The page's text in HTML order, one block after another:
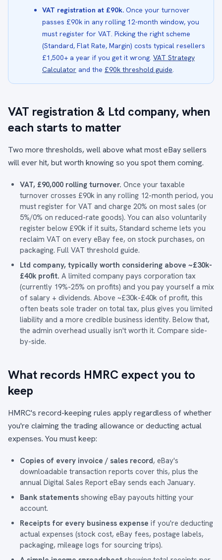
VAT registration at £90k. Once your turnover
passes £90k in any rolling 12-month window, you
must register for VAT. Picking the right scheme
(Standard, Flat Rate, Margin) costs typical resellers
£1,500+ a year if you get it wrong. VAT Strategy
Calculator and the £90k threshold guide.
VAT registration & Ltd company, when
each starts to matter
Two more thresholds, well above what most eBay sellers
will ever hit, but worth knowing so you spot them coming.
VAT, £90,000 rolling turnover. Once your taxable
turnover crosses £90k in any rolling 12-month period, you
must register for VAT and charge 20% on most sales (or
5%/0% on reduced-rate goods). You can also voluntarily
register below £90k if it suits, Standard scheme lets you
reclaim VAT on every eBay fee, on stock purchases, on
packaging. Full VAT threshold guide.
Ltd company, typically worth considering above ~£30k-
£40k profit. A limited company pays corporation tax
(currently 19%-25% on profits) and you pay yourself a mix
of salary + dividends. Above ~£30k-£40k of profit, this
often beats sole trader on total tax, plus gives you limited
liability and a more credible business identity. Below that,
the admin overhead usually isn't worth it. Compare side-
by-side.
What records HMRC expect you to
keep
HMRC's record-keeping rules apply regardless of whether
you're claiming the trading allowance or deducting actual
expenses. You must keep:
Copies of every invoice / sales record, eBay's
downloadable transaction reports cover this, plus the
annual Digital Sales Report eBay sends each January.
Bank statements showing eBay payouts hitting your
account.
Receipts for every business expense if you're deducting
actual expenses (stock cost, eBay fees, postage labels,
packaging, mileage logs for sourcing trips).